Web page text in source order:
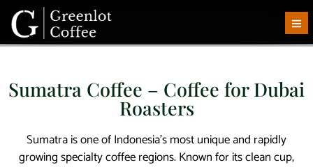
Sumatra Coffee – Coffee for Dubai
Roasters
Sumatra is one of Indonesia’s most unique and rapidly
growing specialty coffee regions. Known for its clean cup,